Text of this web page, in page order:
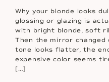
Why your blonde looks
glossing or glazing is
with bright blonde, soft
Then the mirror changed
tone looks flatter, the
expensive color seems
[…]